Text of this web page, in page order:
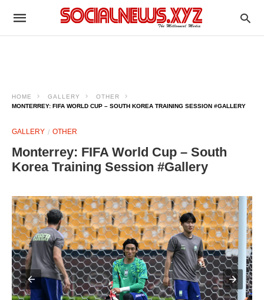
HOME GALLERY
OTHER
MONTERREY: FIFA WORLD CUP – SOUTH KOREA TRAINING SESSION #GALLERY
GALLERY OTHER
Monterrey: FIFA World Cup – South
Korea Training Session #Gallery